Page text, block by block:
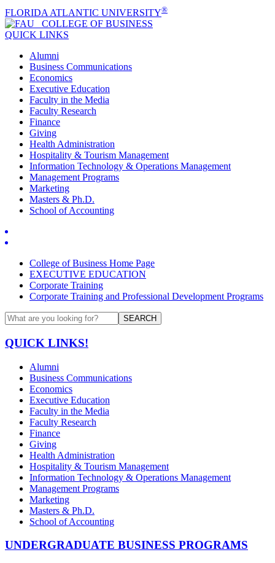
FLORIDA ATLANTIC UNIVERSITY®
COLLEGE OF BUSINESS
QUICK LINKS
Alumni
Business Communications
Economics
Executive Education
Faculty in the Media
Faculty Research
Finance
Giving
Health Administration
Hospitality & Tourism Management
Information Technology & Operations Management
Management Programs
Marketing
Masters & Ph.D.
School of Accounting
College of Business Home Page
EXECUTIVE EDUCATION
Corporate Training
Corporate Training and Professional Development Programs
SEARCH
QUICK LINKS!
Alumni
Business Communications
Economics
Executive Education
Faculty in the Media
Faculty Research
Finance
Giving
Health Administration
Hospitality & Tourism Management
Information Technology & Operations Management
Management Programs
Marketing
Masters & Ph.D.
School of Accounting
UNDERGRADUATE BUSINESS PROGRAMS